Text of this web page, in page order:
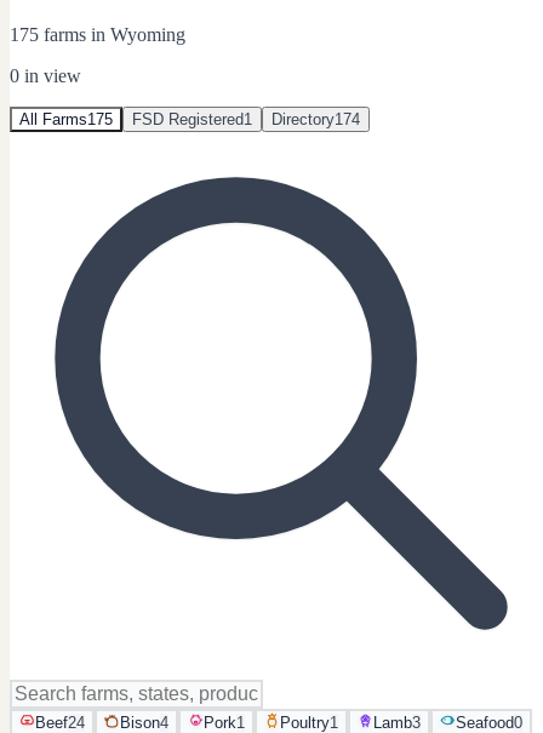
175 farms in Wyoming
0 in view
All Farms175 FSD Registered1 Directory174
Beef24 Bison4 Pork1 Poultry1 Lamb3 Seafood0